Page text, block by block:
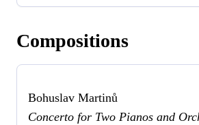
Compositions
Bohuslav Martinů
Concerto for Two Pianos and